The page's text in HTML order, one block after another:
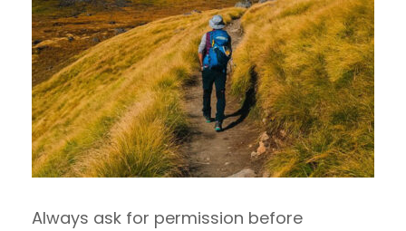
Always ask for permission before